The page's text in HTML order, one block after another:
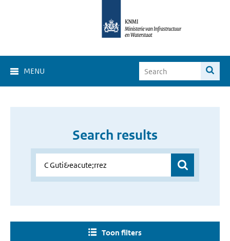
MENU
Search results
Toon filters